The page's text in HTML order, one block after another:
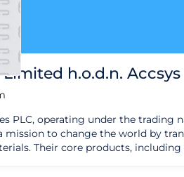
h.o.d.n.
PLC, operating under the
mission to change the world by
Their core products,